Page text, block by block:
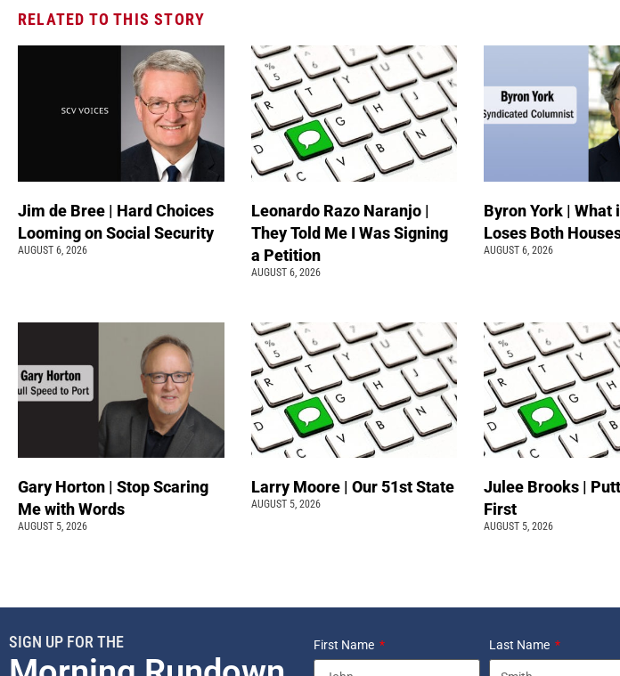
RELATED TO THIS STORY
Jim de Bree | Hard Choices
Looming on Social Security
AUGUST 6, 2026
Leonardo Razo Naranjo |
They Told Me I Was Signing
a Petition
AUGUST 6, 2026
Byron York | What
Loses Both
AUGUST 6, 2026
Gary Horton | Stop Scaring
Me with Words
AUGUST 5, 2026
Larry Moore | Our 51st State
AUGUST 5, 2026
Julee Brooks |
First
AUGUST 5, 2026
SIGN UP FOR THE First Name Last Name